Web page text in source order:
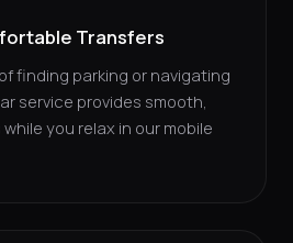
Transfers
finding parking or navigating
service provides smooth,
you relax in our mobile